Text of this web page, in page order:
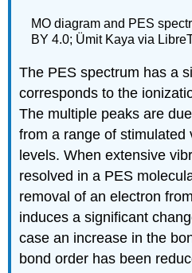
MO diagram and PES
BY 4.0; Ümit Kaya via
The PES spectrum has a
corresponds to the
The multiple peaks are
from a range of stimulated
levels. When extensive
resolved in a PES
removal of an electron
induces a significant
case an increase in the
bond order has been